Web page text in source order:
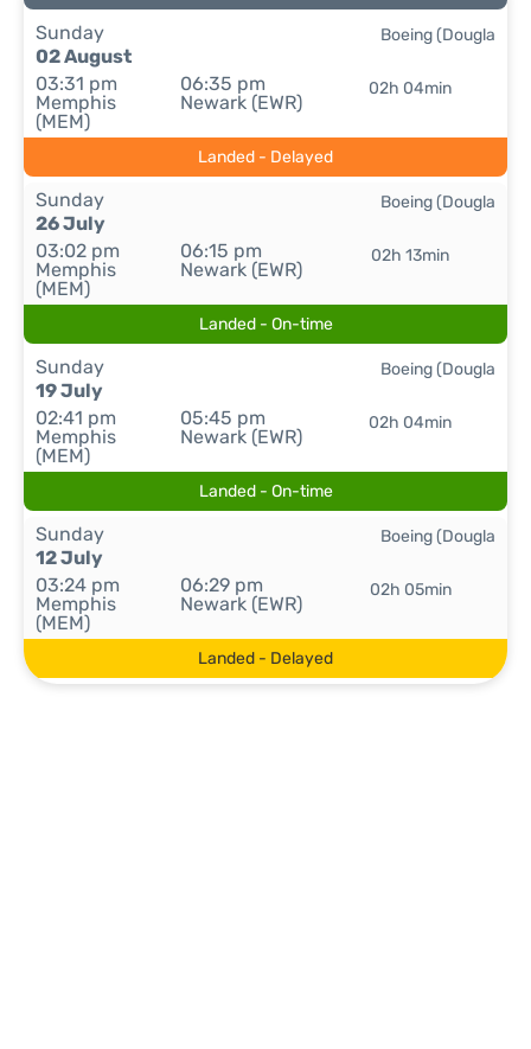
Sunday
02 August
03:31 pm
Memphis
(MEM)
06:35 pm
Newark (EWR)
02h 04min
Boeing (Dougla
Landed - Delayed
Sunday
26 July
03:02 pm
Memphis
(MEM)
06:15 pm
Newark (EWR)
02h 13min
Boeing (Dougla
Landed - On-time
Sunday
19 July
02:41 pm
Memphis
(MEM)
05:45 pm
Newark (EWR)
02h 04min
Boeing (Dougla
Landed - On-time
Sunday
12 July
03:24 pm
Memphis
(MEM)
06:29 pm
Newark (EWR)
02h 05min
Boeing (Dougla
Landed - Delayed